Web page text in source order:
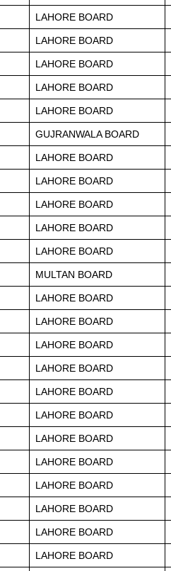
LAHORE BOARD
LAHORE BOARD
LAHORE BOARD
LAHORE BOARD
LAHORE BOARD
GUJRANWALA BOARD
LAHORE BOARD
LAHORE BOARD
LAHORE BOARD
LAHORE BOARD
LAHORE BOARD
MULTAN BOARD
LAHORE BOARD
LAHORE BOARD
LAHORE BOARD
LAHORE BOARD
LAHORE BOARD
LAHORE BOARD
LAHORE BOARD
LAHORE BOARD
LAHORE BOARD
LAHORE BOARD
LAHORE BOARD
LAHORE BOARD